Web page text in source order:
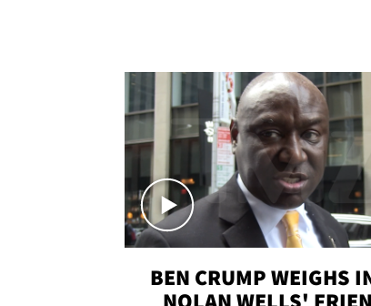
BEN CRUMP WEIGHS